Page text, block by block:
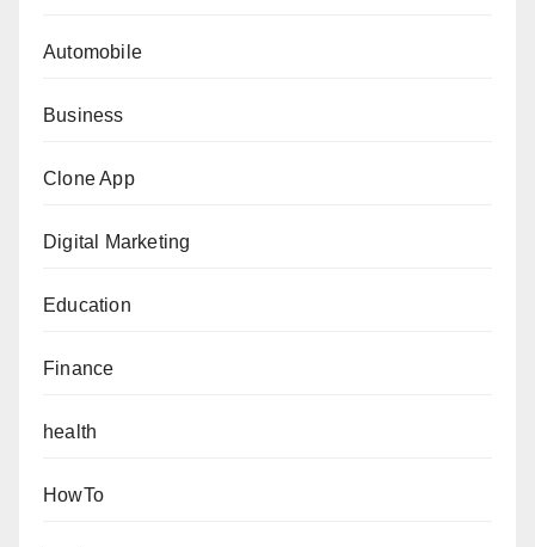
Automobile
Business
Clone App
Digital Marketing
Education
Finance
health
HowTo